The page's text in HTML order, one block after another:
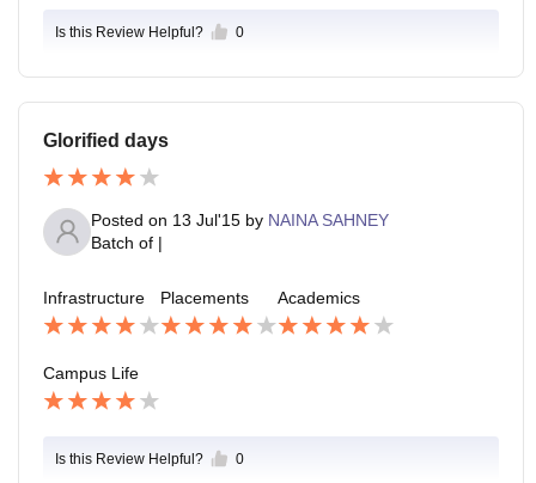
Is this Review Helpful? 0
Glorified days
Posted on 13 Jul'15 by NAINA SAHNEY
Batch of |
Infrastructure Placements Academics
Campus Life
Is this Review Helpful? 0